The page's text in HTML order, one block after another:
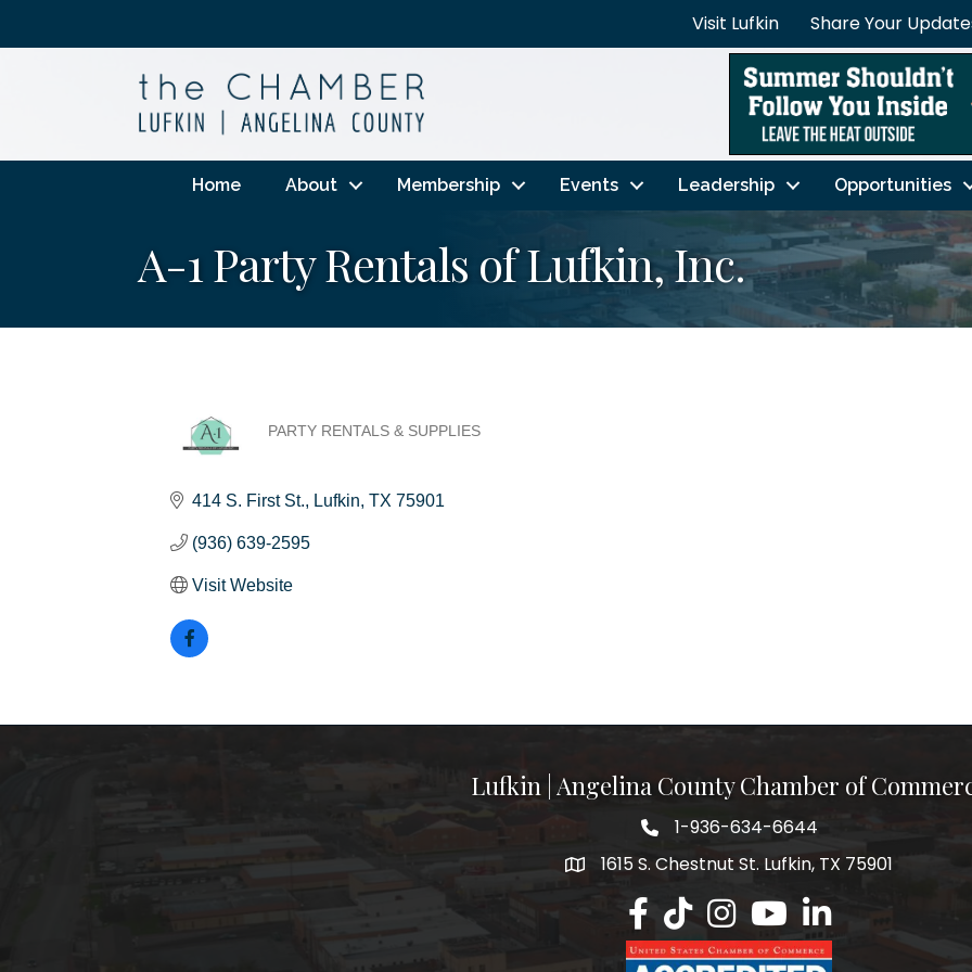
Visit Lufkin Share Your
Home About Membership Events Leadership Opportunities
A-1 Party Rentals of Lufkin, Inc.
PARTY RENTALS & SUPPLIES
414 S. First St. Lufkin TX 75901
(936) 639-2595
Visit Website
Lufkin | Angelina County Chamber of
1-936-634-6644
1615 S. Chestnut St. Lufkin, TX 75901
Lufkin/Angelina County Chamber
Lufkin/Angelina County Chamber
Lufkin/Angelina County
Lufkin/Angelina County
Lufkin/Angelina